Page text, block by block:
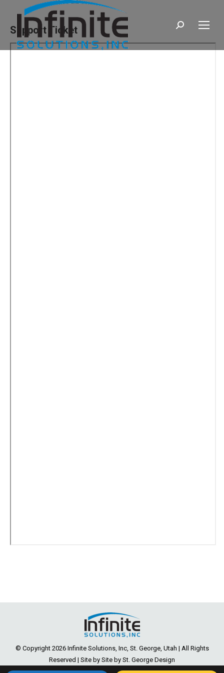
Search:
Support Ticket
© Copyright 2026 Infinite Solutions, Inc, St. George, Utah | All Rights
Reserved | Site by Site by St. George Design